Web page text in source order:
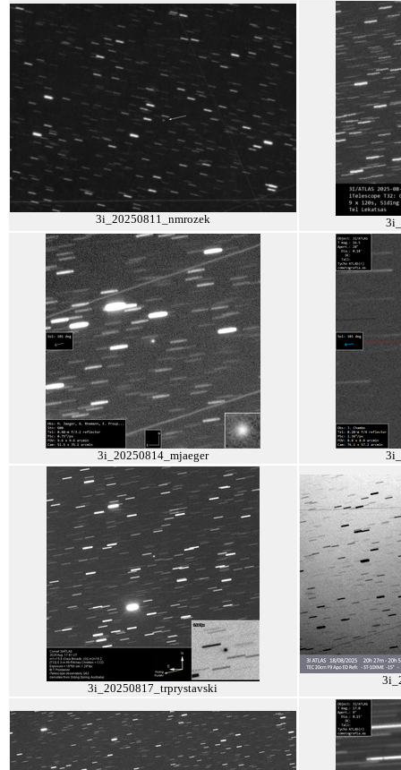
3i_20250811_nmrozek
3i_20250814_mjaeger
3i_20250817_trprystavski